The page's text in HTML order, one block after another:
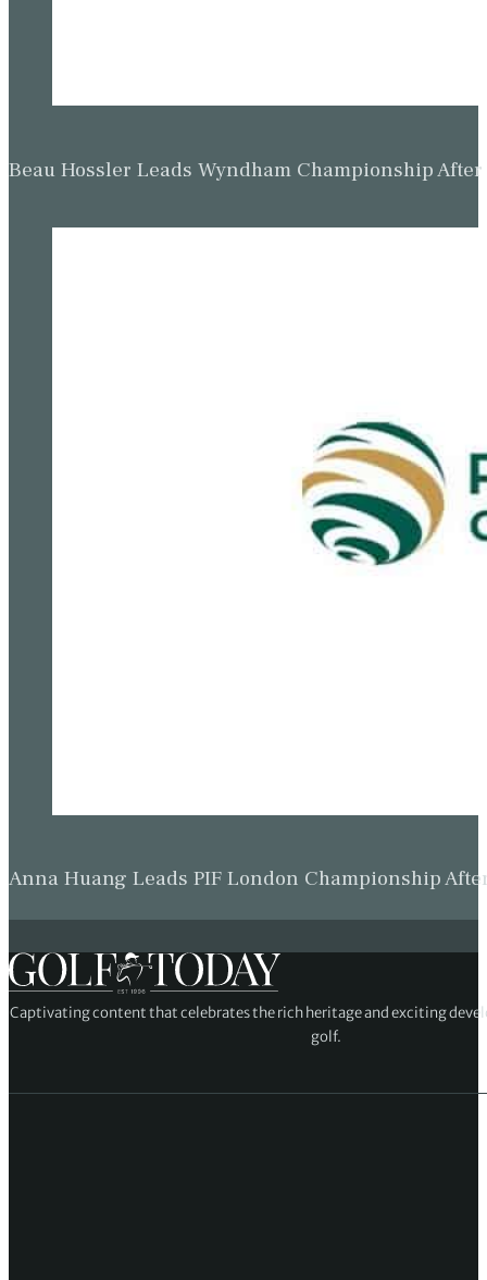
Beau Hossler Leads Wyndham Championship
Anna Huang Leads PIF London Championship
Captivating content that celebrates the rich heritage and exciting
golf.